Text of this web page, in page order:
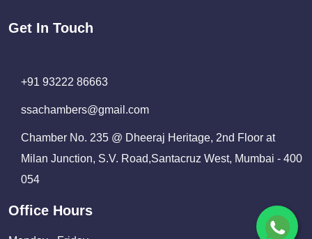
Get In Touch
+91 93222 86663
ssachambers@gmail.com
Chamber No. 235 @ Dheeraj Heritage, 2nd Floor at
Milan Junction, S.V. Road,Santacruz West, Mumbai - 400
054
Office Hours